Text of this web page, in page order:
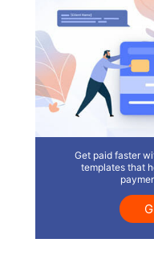
Get paid faster
templates that